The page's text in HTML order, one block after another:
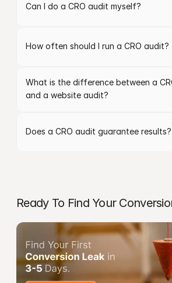
Can I do a CRO audit myself?
How often should I run a CRO audit?
What is the difference between a
and a website audit?
Does a CRO audit guarantee results?
Ready To Find Your